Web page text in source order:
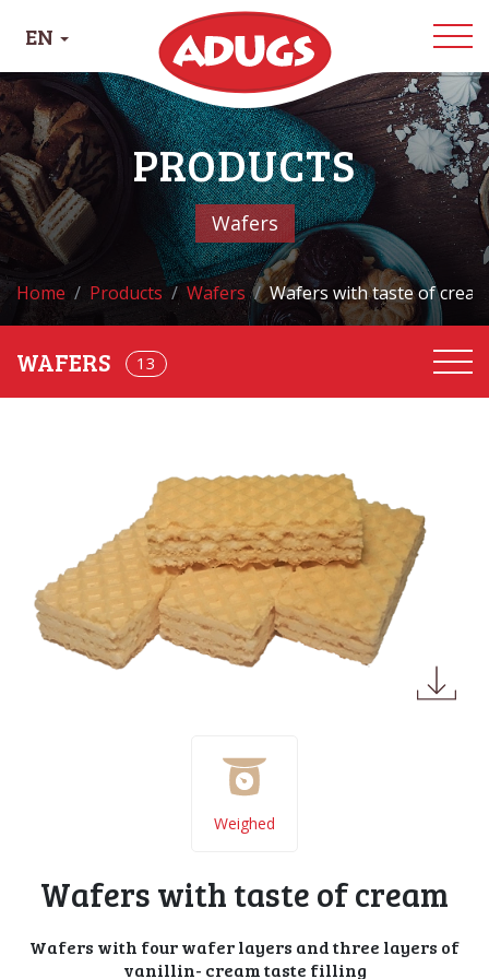
EN
PRODUCTS
Wafers
Home Products Wafers Wafers with taste of cream
13
Weighed
Wafers with taste of cream
Wafers with four wafer layers and three layers of
vanillin- cream taste filling